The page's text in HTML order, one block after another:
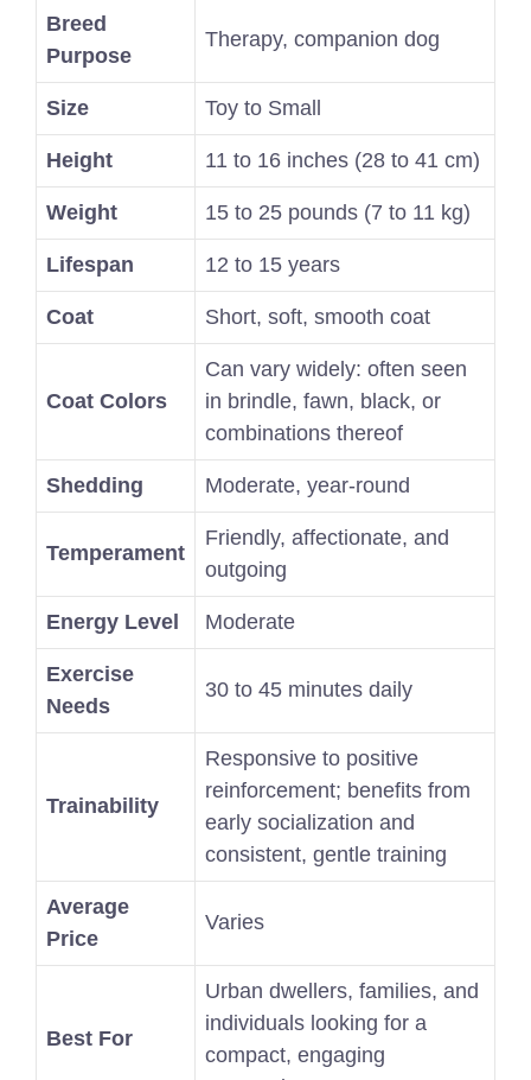
Breed
Purpose
Therapy, companion dog
Size Toy to Small
Height 11 to 16 inches (28 to 41 cm)
Weight 15 to 25 pounds (7 to 11 kg)
Lifespan 12 to 15 years
Coat Short, soft, smooth coat
Coat Colors
Can vary widely: often seen
in brindle, fawn, black, or
combinations thereof
Shedding Moderate, year-round
Temperament
Friendly, affectionate, and
outgoing
Energy Level Moderate
Exercise
Needs
30 to 45 minutes daily
Trainability
Responsive to positive
reinforcement; benefits from
early socialization and
consistent, gentle training
Average
Price
Varies
Best For
Urban dwellers, families, and
individuals looking for a
compact, engaging